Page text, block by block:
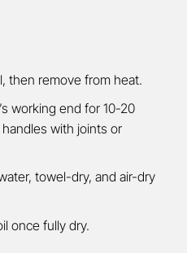
then remove from heat.
working end for 10-20
with joints or
towel-dry, and air-dry
once fully dry.